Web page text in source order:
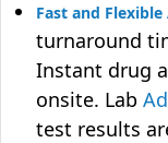
Fast and
turnaround
Instant drug
onsite. Lab
test results